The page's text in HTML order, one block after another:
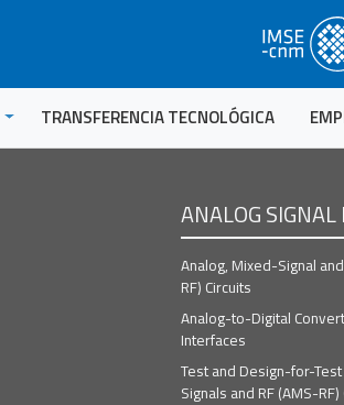
TRANSFERENCIA TECNOLÓGICA
ANALOG SIGNAL
Analog, Mixed-Signal
RF) Circuits
Analog-to-Digital
Interfaces
Test and Design-for-
Signals and RF (AMS-RF)